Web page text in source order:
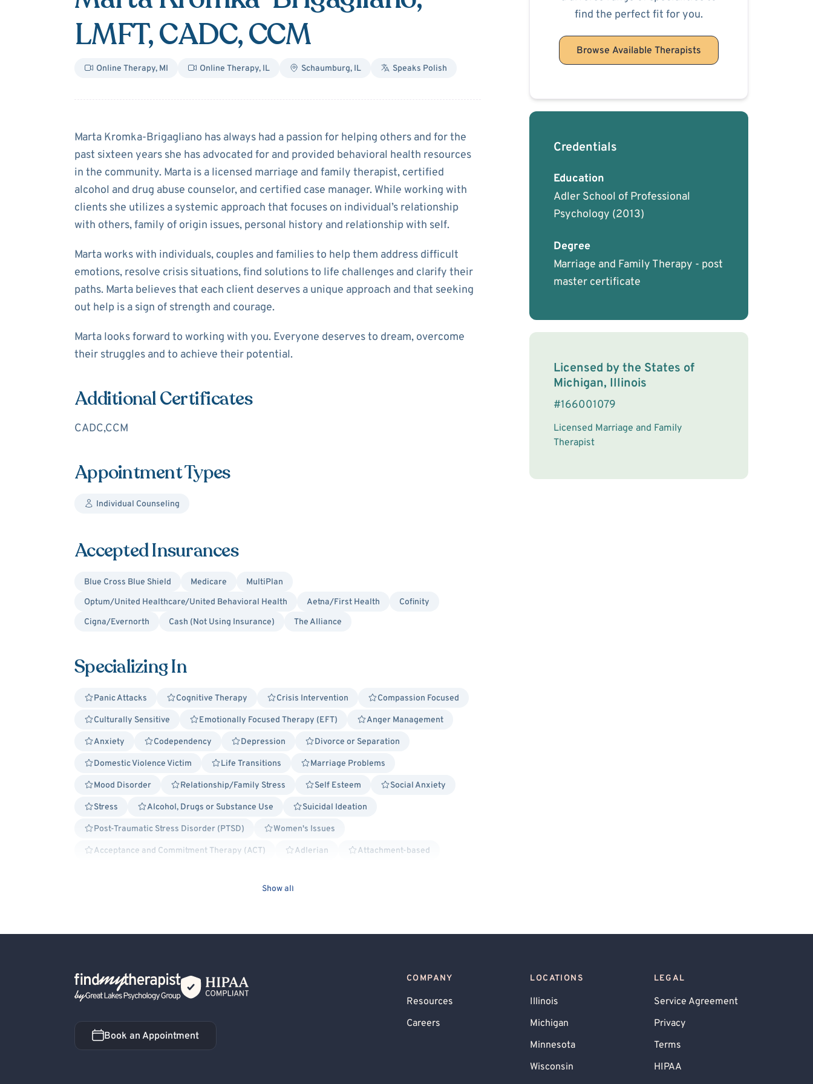
LMFT, CADC, CCM
Online Therapy, MI Online Therapy, IL Schaumburg, IL Speaks Polish
AboutMarta Kromka-Brigagliano
Marta Kromka-Brigagliano has always had a passion for helping others and for the
past sixteen years she has advocated for and provided behavioral health resources
in the community. Marta is a licensed marriage and family therapist, certified
alcohol and drug abuse counselor, and certified case manager. While working with
clients she utilizes a systemic approach that focuses on individual’s relationship
with others, family of origin issues, personal history and relationship with self.
Marta works with individuals, couples and families to help them address difficult
emotions, resolve crisis situations, find solutions to life challenges and clarify their
paths. Marta believes that each client deserves a unique approach and that seeking
out help is a sign of strength and courage.
Marta looks forward to working with you. Everyone deserves to dream, overcome
their struggles and to achieve their potential.
Additional Certificates
CADC,CCM
Appointment Types
Individual Counseling
Accepted Insurances
Blue Cross Blue Shield Medicare
MultiPlan
Optum/United Healthcare/United Behavioral Health
Aetna/First Health
Cofinity
Cigna/Evernorth
Cash (Not Using Insurance) The Alliance
Specializing In
Panic Attacks Cognitive Therapy Crisis Intervention Compassion Focused
Culturally Sensitive Emotionally Focused Therapy (EFT) Anger Management
Anxiety Codependency Depression Divorce or Separation
Domestic Violence Victim Life Transitions Marriage Problems
Mood Disorder Relationship/Family Stress Self Esteem Social Anxiety
Stress Alcohol, Drugs or Substance Use Suicidal Ideation
Post-Traumatic Stress Disorder (PTSD) Women's Issues
Acceptance and Commitment Therapy (ACT) Adlerian Attachment-based
Positive Psychology
Personality Disorders
Dialectical Behavior Therapy (DBT)
Bisexual/Pansexual Allied
Transgender Allied Gay Allied
Show all
find the perfect fit for you.
Browse Available Therapists
Credentials
Education
Adler School of Professional
Psychology (2013)
Degree
Marriage and Family Therapy - post
master certificate
License Information
Licensed by the States of
Michigan, Illinois
#166001079
Licensed Marriage and Family
Therapist
Back Home
Book an Appointment
Book an Appointment
COMPANY
Resources
Careers
LOCATIONS
Illinois
Michigan
Minnesota
Wisconsin
LEGAL
Service Agreement
Privacy
Terms
HIPAA